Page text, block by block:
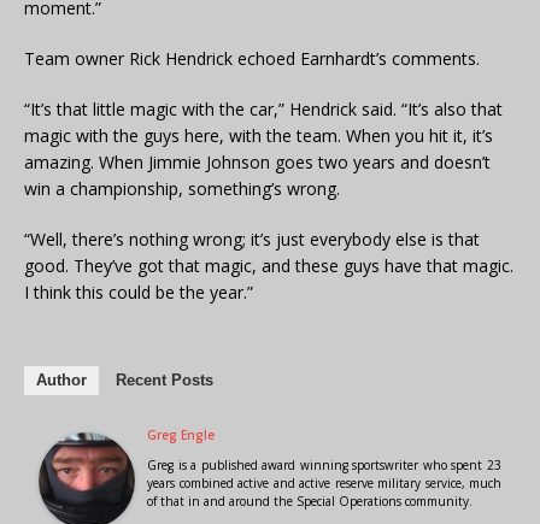
moment.”
Team owner Rick Hendrick echoed Earnhardt’s comments.
“It’s that little magic with the car,” Hendrick said. “It’s also that
magic with the guys here, with the team. When you hit it, it’s
amazing. When Jimmie Johnson goes two years and doesn’t
win a championship, something’s wrong.
“Well, there’s nothing wrong; it’s just everybody else is that
good. They’ve got that magic, and these guys have that magic.
I think this could be the year.”
Author Recent Posts
Greg Engle
Greg is a published award winning sportswriter who spent 23
years combined active and active reserve military service, much
of that in and around the Special Operations community.